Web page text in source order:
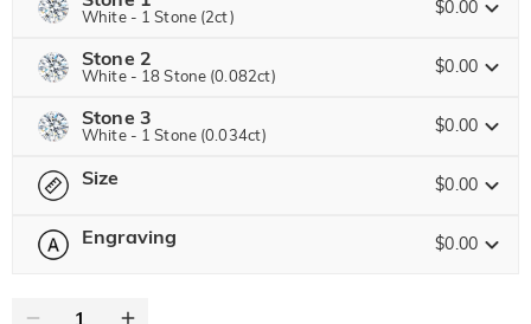
White - 1 Stone (2ct) $0.00
Jeulia Precious Stone
$9,180.00
Jeulia Stone
$0.00
Stone 2
White - 18 Stone (0.082ct) $0.00
Jeulia Precious Stone
$990.00
Jeulia Stone
Stone 3
White - 1 Stone (0.034ct) $0.00
Jeulia Precious Stone
Size $0.00
Please select Size Guide
Engraving $0.00